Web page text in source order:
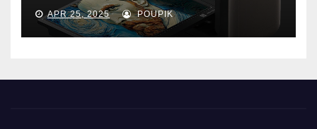
APR 25, 2025 POUPIK